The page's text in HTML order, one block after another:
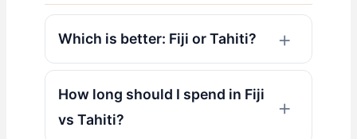
Which is better: Fiji or Tahiti?
How long should I spend in Fiji
vs Tahiti?